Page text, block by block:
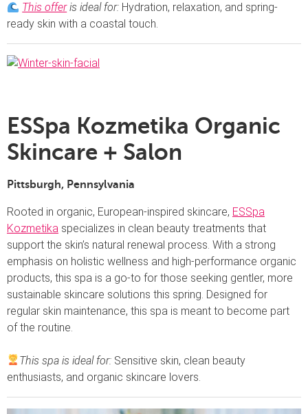
This offeris ideal for: Hydration, relaxation, and spring-
ready skin with a coastal touch.
ESSpa Kozmetika Organic
Skincare + Salon
Pittsburgh, Pennsylvania
Rooted in organic, European-inspired skincare, ESSpa
Kozmetika specializes in clean beauty treatments that
support the skin’s natural renewal process. With a strong
emphasis on holistic wellness and high-performance organic
products, this spa is a go-to for those seeking gentler, more
sustainable skincare solutions this spring. Designed for
regular skin maintenance, this spa is meant to become part
of the routine.
This spa is ideal for: Sensitive skin, clean beauty
enthusiasts, and organic skincare lovers.